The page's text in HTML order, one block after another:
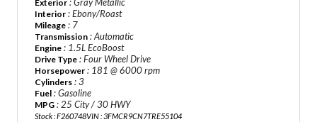
Exterior : Gray Metallic
Interior : Ebony/Roast
Mileage : 7
Transmission : Automatic
Engine : 1.5L EcoBoost
Drive Type : Four Wheel Drive
Horsepower : 181 @ 6000 rpm
Cylinders : 3
Fuel : Gasoline
MPG : 25 City / 30 HWY
Stock : F260748VIN : 3FMCR9CN7TRE55104